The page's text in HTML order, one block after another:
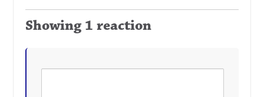
Showing 1 reaction